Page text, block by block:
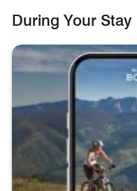
During Your Stay
skip During Your Stay